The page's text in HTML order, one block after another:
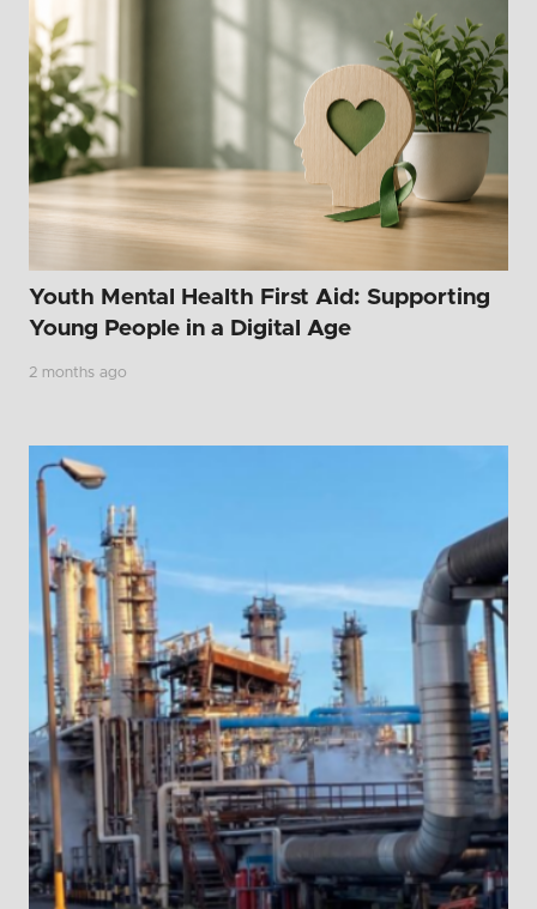
Youth Mental Health First Aid: Supporting
Young People in a Digital Age
2 months ago